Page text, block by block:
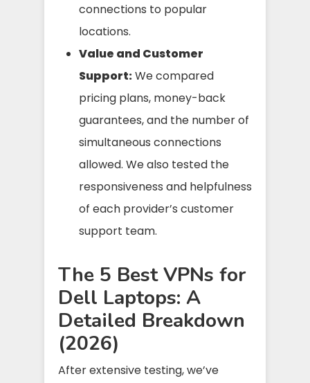
connections to popular
locations.
Value and Customer
Support:We compared
pricing plans, money-back
guarantees, and the number of
simultaneous connections
allowed. We also tested the
responsiveness and helpfulness
of each provider’s customer
support team.
The 5 Best VPNs for
Dell Laptops: A
Detailed Breakdown
(2026)
After extensive testing, we’ve